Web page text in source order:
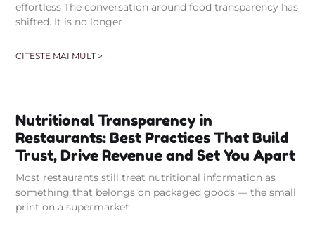
effortless The conversation around food transparency has
shifted. It is no longer
CITESTE MAI MULT >
Nutritional Transparency in
Restaurants: Best Practices That Build
Trust, Drive Revenue and Set You Apart
Most restaurants still treat nutritional information as
something that belongs on packaged goods — the small
print on a supermarket